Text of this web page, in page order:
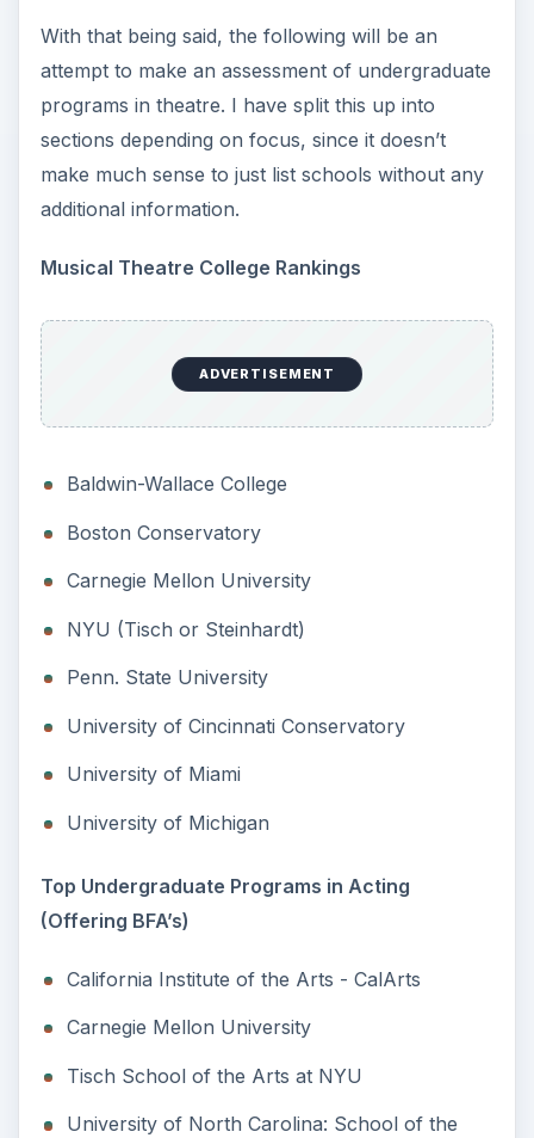
With that being said, the following will be an
attempt to make an assessment of undergraduate
programs in theatre. I have split this up into
sections depending on focus, since it doesn’t
make much sense to just list schools without any
additional information.
Musical Theatre College Rankings
ADVERTISEMENT
Baldwin-Wallace College
Boston Conservatory
Carnegie Mellon University
NYU (Tisch or Steinhardt)
Penn. State University
University of Cincinnati Conservatory
University of Miami
University of Michigan
Top Undergraduate Programs in Acting
(Offering BFA’s)
California Institute of the Arts - CalArts
Carnegie Mellon University
Tisch School of the Arts at NYU
University of North Carolina: School of the